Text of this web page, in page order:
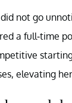
not go
a full-time
elevating